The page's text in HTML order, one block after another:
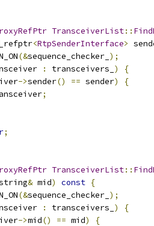
TransceiverList::
<RtpSenderInterface>
(&sequence_checker_ );
: transceivers_ )
{
->sender() == sender)
{
;
;
TransceiverList::
& mid) const {
(&sequence_checker_ );
: transceivers_ )
{
->mid() == mid)
{